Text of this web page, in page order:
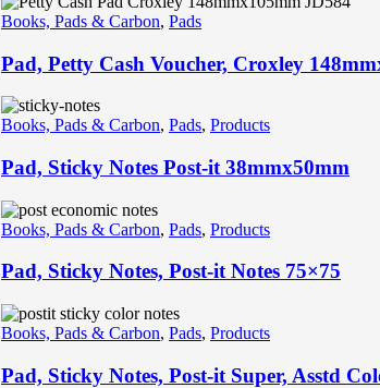
Books, Pads & Carbon, Pads
Pad, Petty Cash Voucher, Croxley
Books, Pads & Carbon, Pads, Products
Pad, Sticky Notes Post-it 38mmx50mm
Books, Pads & Carbon, Pads, Products
Pad, Sticky Notes, Post-it Notes 75×75
Books, Pads & Carbon, Pads, Products
Pad, Sticky Notes, Post-it Super, Asstd